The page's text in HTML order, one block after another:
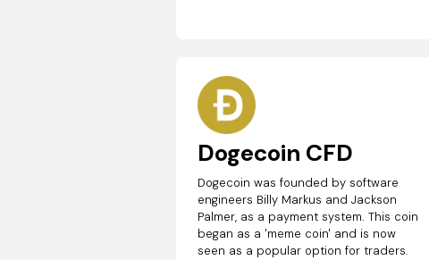
Dogecoin CFD
Dogecoin was founded by software
engineers Billy Markus and Jackson
Palmer, as a payment system. This coin
began as a 'meme coin' and is now
seen as a popular option for traders.